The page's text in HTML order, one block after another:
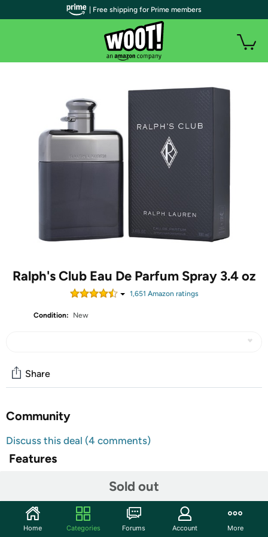
Ralph's Club Eau De Parfum Spray 3.4 oz
1,651 Amazon ratings
Condition: New
Sold out
Share
Community
Discuss this deal (4 comments)
Features
The woody, aromatic and soft fragrance of Ralph’s Club is
a scintillating fragrance for men. Introduced in 2021, this
scent features top hints from clary sage and lavender.
The heart is exciting with notes from virginia cedar, while
| Free shipping for Prime members
Home Categories Forums Account More